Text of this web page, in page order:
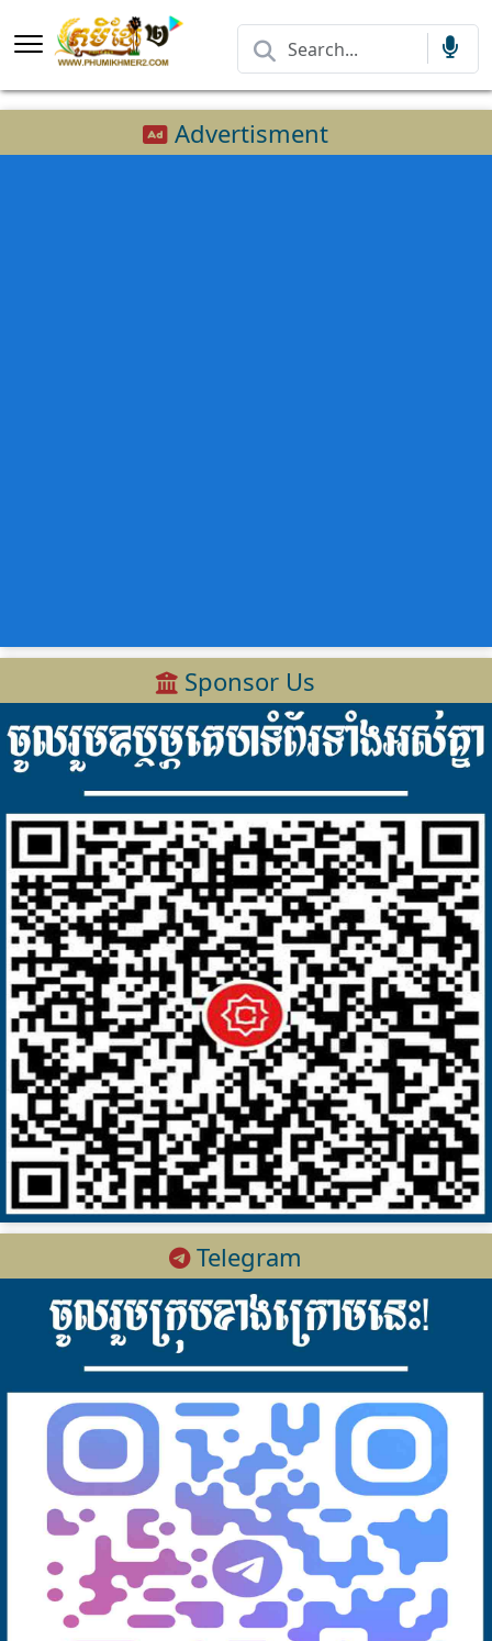
Advertisment
Sponsor Us
Telegram